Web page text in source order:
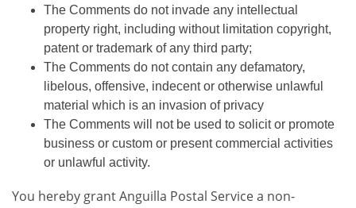
The Comments do not invade any intellectual
property right, including without limitation copyright,
patent or trademark of any third party;
The Comments do not contain any defamatory,
libelous, offensive, indecent or otherwise unlawful
material which is an invasion of privacy
The Comments will not be used to solicit or promote
business or custom or present commercial activities
or unlawful activity.
You hereby grant Anguilla Postal Service a non-